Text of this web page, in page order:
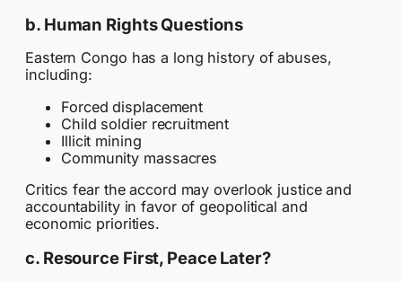
b. Human Rights Questions
Eastern Congo has a long history of abuses,
including:
Forced displacement
Child soldier recruitment
Illicit mining
Community massacres
Critics fear the accord may overlook justice and
accountability in favor of geopolitical and
economic priorities.
c. Resource First, Peace Later?